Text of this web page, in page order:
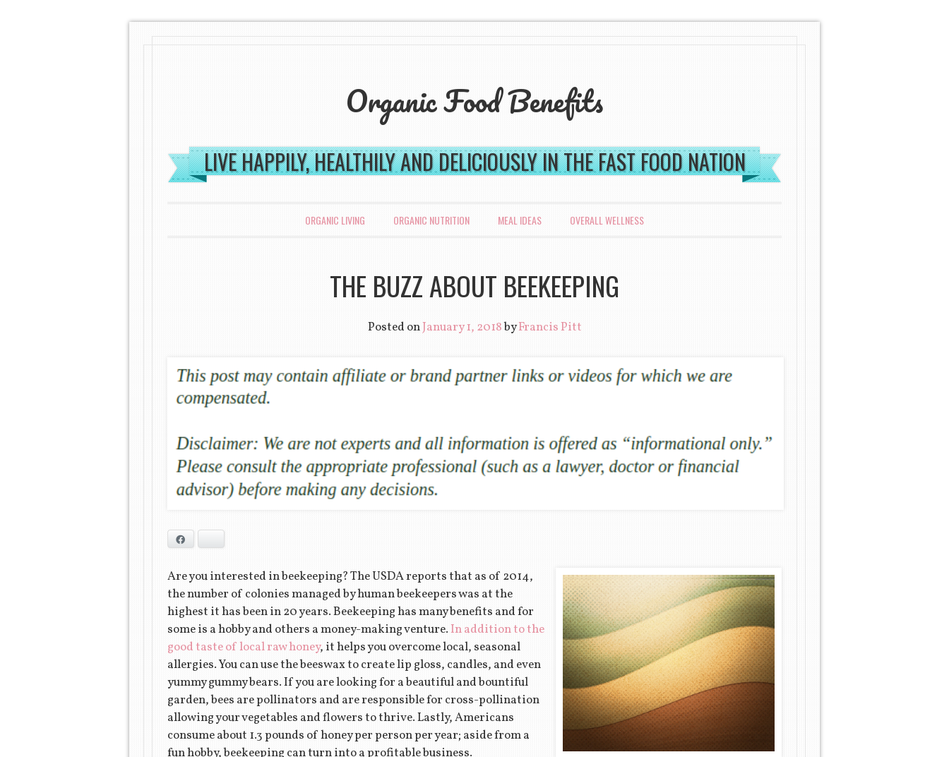
Organic Food Benefits
LIVE HAPPILY, HEALTHILY AND DELICIOUSLY IN THE FAST FOOD NATION
ORGANIC LIVING ORGANIC NUTRITION MEAL IDEAS OVERALL WELLNESS
THE BUZZ ABOUT BEEKEEPING
Posted onJanuary 1, 2018byFrancis Pitt
Are you interested in beekeeping? The USDA reports that as of 2014,
the number of colonies managed by human beekeepers was at the
highest it has been in 20 years. Beekeeping has many benefits and for
some is a hobby and others a money-making venture. In addition to the
good taste of local raw honey, it helps you overcome local, seasonal
allergies. You can use the beeswax to create lip gloss, candles, and even
yummy gummy bears. If you are looking for a beautiful and bountiful
garden, bees are pollinators and are responsible for cross-pollination
allowing your vegetables and flowers to thrive. Lastly, Americans
consume about 1.3 pounds of honey per person per year; aside from a
fun hobby, beekeeping can turn into a profitable business.